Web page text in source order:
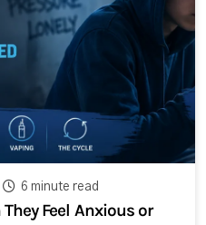
6 minute read
Feel Anxious or